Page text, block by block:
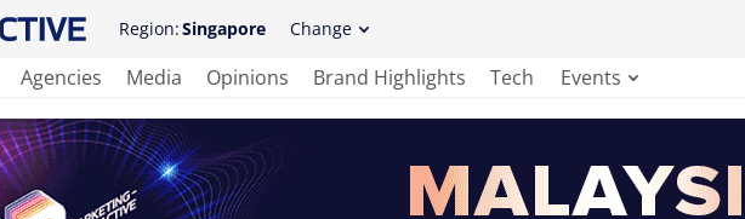
Region:Singapore Change
Agencies Media Opinions Brand Highlights Tech Events